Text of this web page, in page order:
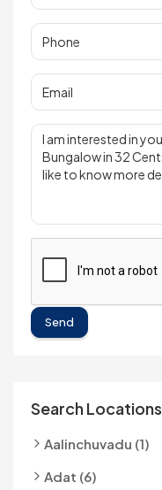
Send
Search Locations
Aalinchuvadu (1)
Adat (6)